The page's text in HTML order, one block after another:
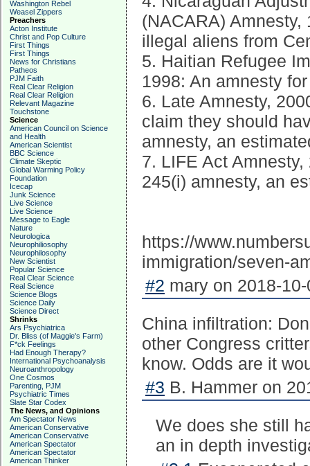
Washington Rebel
Weasel Zippers
Preachers
Acton Institute
Christ and Pop Culture
First Things
First Things
News for Christians
Patheos
PJM Faith
Real Clear Religion
Real Clear Religion
Relevant Magazine
Touchstone
Science
American Council on Science
and Health
American Scientist
BBC Science
Climate Skeptic
Global Warming Policy
Foundation
Icecap
Junk Science
Live Science
Live Science
Message to Eagle
Nature
Neurologica
Neurophiliosophy
Neurophilosophy
New Scientist
Popular Science
Real Clear Science
Real Science
Science Blogs
Science Daily
Science Direct
Shrinks
Ars Psychiatrica
Dr. Bliss (of Maggie's Farm)
F*ck Feelings
Had Enough Therapy?
International Psychoanalysis
Neuroanthropology
One Cosmos
Parenting, PJM
Psychiatric Times
Slate Star Codex
The News, and Opinions
Am Spectator News
American Conservative
American Conservative
American Spectator
American Spectator
American Thinker
(NACARA)
illegal aliens from
5. Haitian Refugee
1998: An amnesty
6. Late Amnesty,
claim they should
amnesty, an
7. LIFE Act
245(i) amnesty, an
https://
immigration/seven-
#2 mary on 2018-
China infiltration:
other Congress
know. Odds are it
#3 B. Hammer on
We does she still
an in depth